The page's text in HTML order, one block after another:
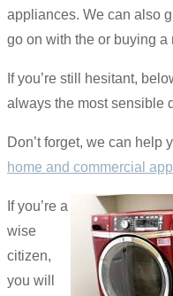
appliances. We can also
go on with the or buying
If you’re still hesitant,
always the most sensible
Don’t forget, we can help
home and commercial
If you’re a
wise
citizen,
you will